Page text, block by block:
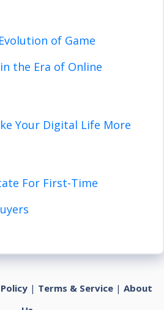
of Game
the Era of Online
Your Digital Life More
For First-Time
| Terms & Service| About